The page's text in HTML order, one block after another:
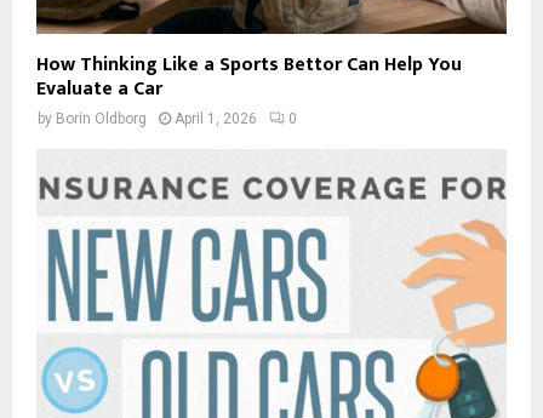
How Thinking Like a Sports Bettor Can Help You
Evaluate a Car
by Borin Oldborg April 1, 2026 0